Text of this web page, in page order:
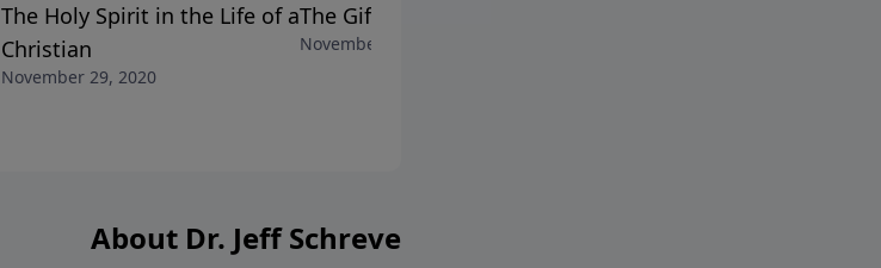
The Holy Spirit in the Life of a
Christian
November 29, 2020
The Gifts of the Spirit
November 22, 2020
About Dr. Jeff Schreve